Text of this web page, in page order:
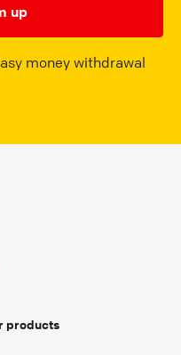
up
money withdrawal
products